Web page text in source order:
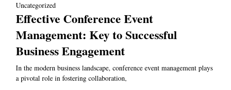
Uncategorized
Effective Conference Event
Management: Key to Successful
Business Engagement
In the modern business landscape, conference event management plays
a pivotal role in fostering collaboration,